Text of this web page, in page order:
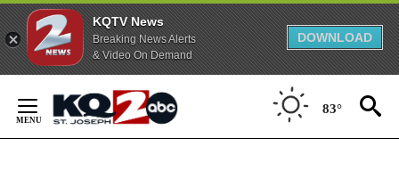
KQTV News
Breaking News Alerts
& Video On Demand
DOWNLOAD
Content
83°